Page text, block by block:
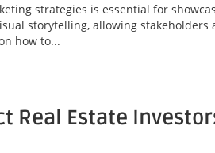
strategies is essential for
storytelling, allowing
how to...
Real Estate